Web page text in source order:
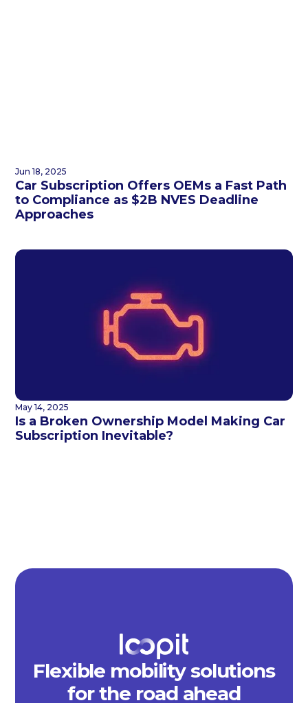
Jun 18, 2025
Car Subscription Offers OEMs a Fast Path
to Compliance as $2B NVES Deadline
Approaches
May 14, 2025
Is a Broken Ownership Model Making Car
Subscription Inevitable?
Flexible mobility solutions
for the road ahead